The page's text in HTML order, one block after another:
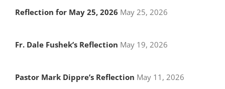
Reflection for May 25, 2026 May 25, 2026
Fr. Dale Fushek’s Reflection May 19, 2026
Pastor Mark Dippre’s Reflection May 11, 2026